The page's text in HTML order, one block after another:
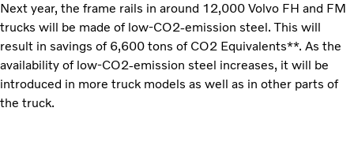
Next year, the frame rails in around 12,000 Volvo FH and FM
trucks will be made of low-CO2-emission steel. This will
result in savings of 6,600 tons of CO2 Equivalents**. As the
availability of low-CO2-emission steel increases, it will be
introduced in more truck models as well as in other parts of
the truck.